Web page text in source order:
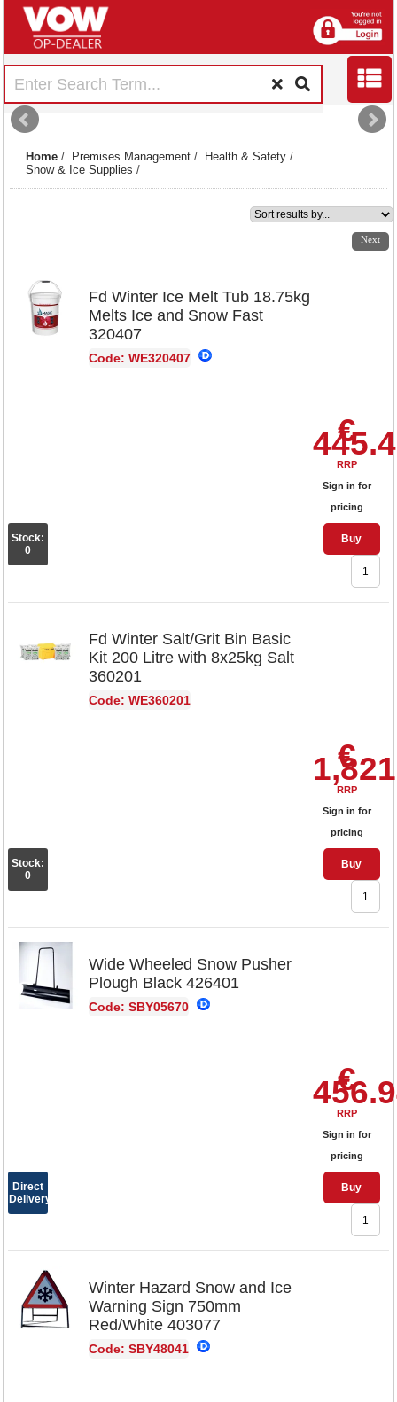
Home / Premises Management / Health & Safety /
Snow & Ice Supplies /
Next
Fd Winter Ice Melt Tub 18.75kg
Melts Ice and Snow Fast
320407
Code: WE320407
€
RRP
Sign in for
pricing
Buy
Stock:
0
Fd Winter Salt/Grit Bin Basic
Kit 200 Litre with 8x25kg Salt
360201
Code: WE360201
€
RRP
Sign in for
pricing
Buy
Stock:
0
Wide Wheeled Snow Pusher
Plough Black 426401
Code: SBY05670
€
RRP
Sign in for
pricing
Buy
Direct
Delivery
Winter Hazard Snow and Ice
Warning Sign 750mm
Red/White 403077
Code: SBY48041